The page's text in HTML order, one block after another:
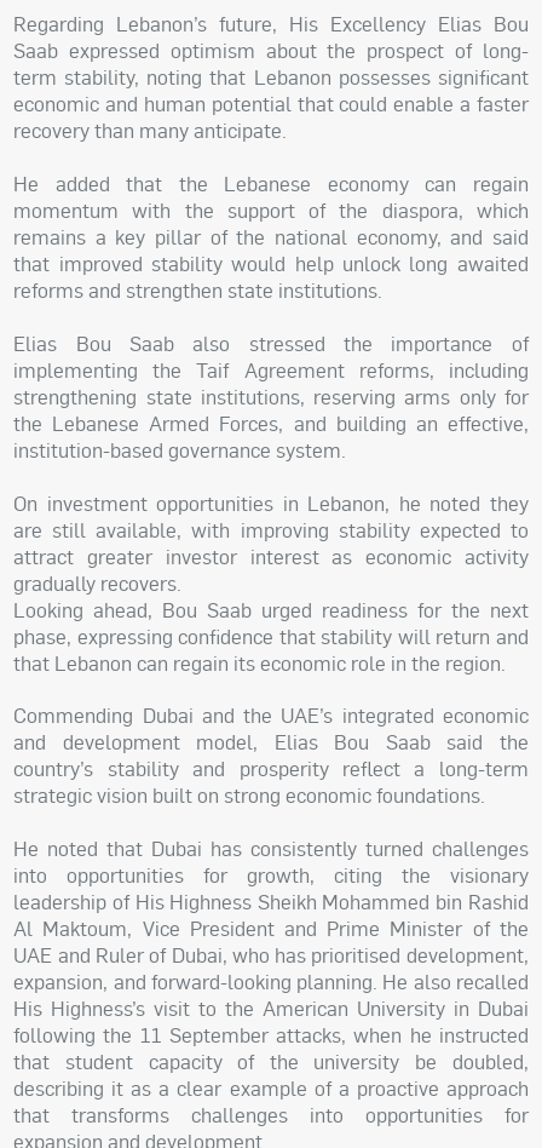
Regarding Lebanon’s future, His Excellency Elias Bou
Saab expressed optimism about the prospect of long-
term stability, noting that Lebanon possesses significant
economic and human potential that could enable a faster
recovery than many anticipate.
He added that the Lebanese economy can regain
momentum with the support of the diaspora, which
remains a key pillar of the national economy, and said
that improved stability would help unlock long awaited
reforms and strengthen state institutions.
Elias Bou Saab also stressed the importance of
implementing the Taif Agreement reforms, including
strengthening state institutions, reserving arms only for
the Lebanese Armed Forces, and building an effective,
institution-based governance system.
On investment opportunities in Lebanon, he noted they
are still available, with improving stability expected to
attract greater investor interest as economic activity
gradually recovers.
Looking ahead, Bou Saab urged readiness for the next
phase, expressing confidence that stability will return and
that Lebanon can regain its economic role in the region.
Commending Dubai and the UAE’s integrated economic
and development model, Elias Bou Saab said the
country’s stability and prosperity reflect a long-term
strategic vision built on strong economic foundations.
He noted that Dubai has consistently turned challenges
into opportunities for growth, citing the visionary
leadership of His Highness Sheikh Mohammed bin Rashid
Al Maktoum, Vice President and Prime Minister of the
UAE and Ruler of Dubai, who has prioritised development,
expansion, and forward-looking planning. He also recalled
His Highness’s visit to the American University in Dubai
following the 11 September attacks, when he instructed
that student capacity of the university be doubled,
describing it as a clear example of a proactive approach
that transforms challenges into opportunities for
expansion and development.